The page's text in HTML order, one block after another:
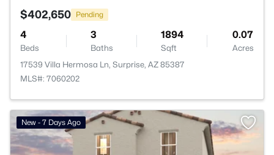
$402,650 Pending
4
Beds
3
Baths
1894
Sqft
0.07
Acres
17539 Villa Hermosa Ln, Surprise, AZ 85387
MLS#: 7060202
New - 7 Days Ago